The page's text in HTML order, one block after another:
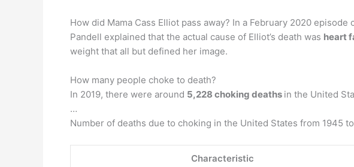
How did Mama Cass Elliot pass away? In a February 2020
Pandell explained that the actual cause of Elliot’s death was heart
weight that all but defined her image.
How many people choke to death?
In 2019, there were around 5,228 choking deaths in the United
…
Number of deaths due to choking in the United States from 1945
Characteristic